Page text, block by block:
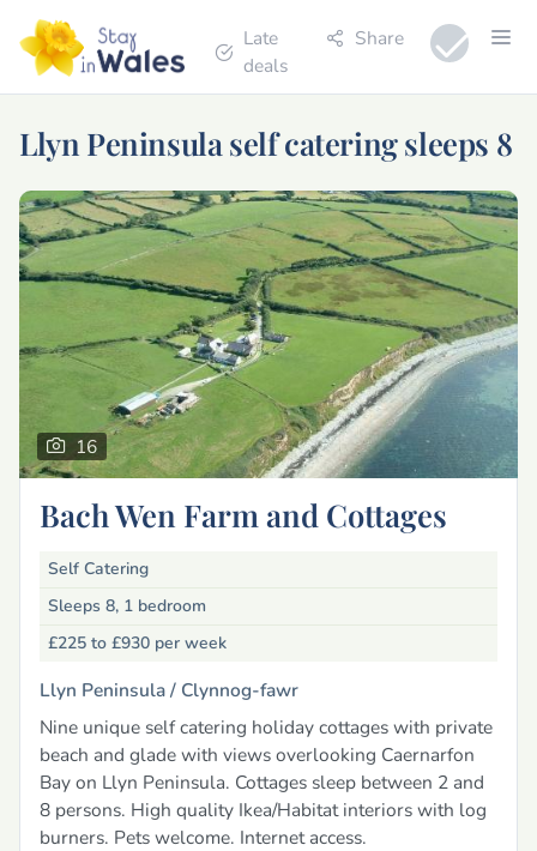
Late
deals
Share
Llyn Peninsula self catering sleeps 8
16
Bach Wen Farm and Cottages
Self Catering
Sleeps 8, 1 bedroom
£225 to £930 per week
Llyn Peninsula / Clynnog-fawr
Nine unique self catering holiday cottages with private
beach and glade with views overlooking Caernarfon
Bay on Llyn Peninsula. Cottages sleep between 2 and
8 persons. High quality Ikea/Habitat interiors with log
burners. Pets welcome. Internet access.